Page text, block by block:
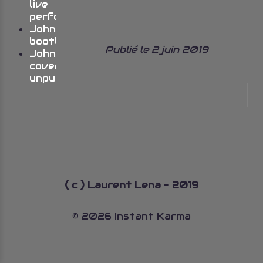
live
performances
Johns
bootlegs
John’s
cover
unpublished
Publié le 2 juin 2019
( c ) Laurent Lena - 2019
© 2026 Instant Karma